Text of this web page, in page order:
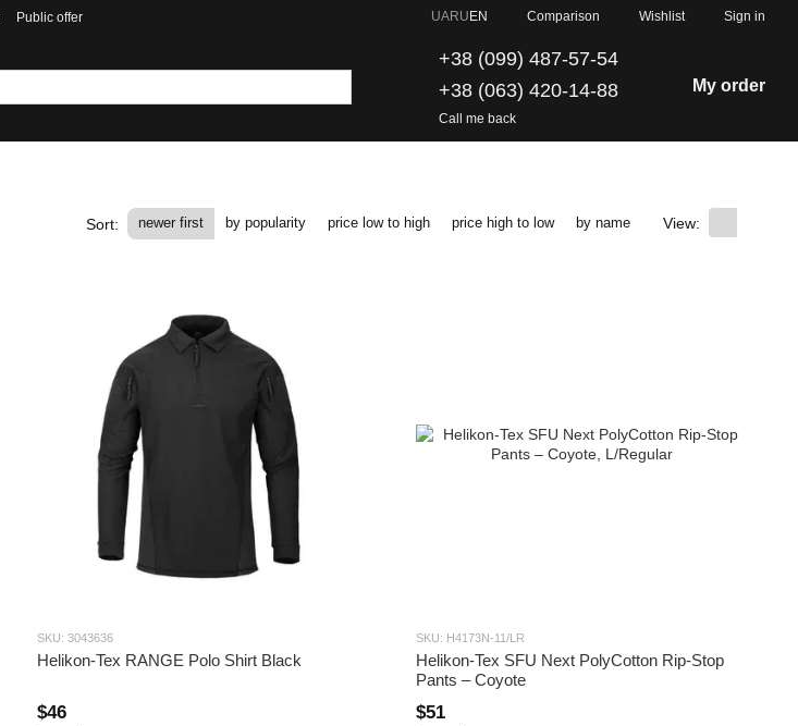
Public offer UARU EN Comparison Wishlist Sign in
+38 (099) 487-57-54
+38 (063) 420-14-88
Call me back
My order
Sort: newer first by popularity price low to high price high to low by name View:
SKU: 3043636
Helikon-Tex RANGE Polo Shirt Black
$46
SKU: H4173N-11/LR
Helikon-Tex SFU Next PolyCotton Rip-Stop
Pants – Coyote
$51